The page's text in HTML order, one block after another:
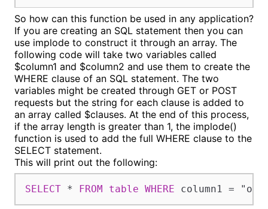
So how can this function be used in any application?
If you are creating an SQL statement then you can
use implode to construct it through an array. The
following code will take two variables called
$column1 and $column2 and use them to create the
WHERE clause of an SQL statement. The two
variables might be created through GET or POST
requests but the string for each clause is added to
an array called $clauses. At the end of this process,
if the array length is greater than 1, the implode()
function is used to add the full WHERE clause to the
SELECT statement.
This will print out the following:
SELECT * FROM table WHERE column1 =